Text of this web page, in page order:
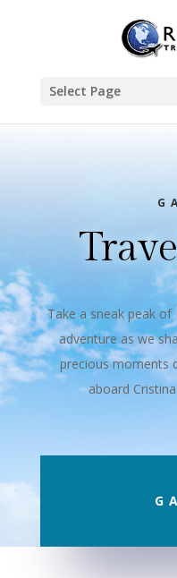
Select Page
Take a sneak peak
adventure as we
precious moments
aboard